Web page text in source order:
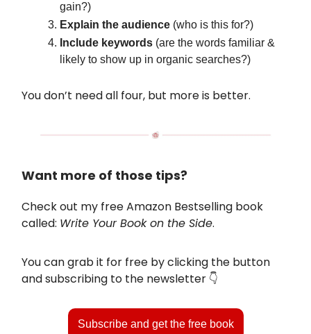
gain?)
Explain the audience (who is this for?)
Include keywords (are the words familiar &
likely to show up in organic searches?)
You don’t need all four, but more is better.
Want more of those tips?
Check out my free Amazon Bestselling book
called: Write Your Book on the Side.
You can grab it for free by clicking the button
and subscribing to the newsletter 👇️
Subscribe and get the free book